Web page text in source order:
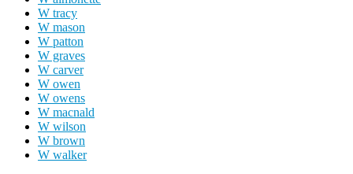
W tracy
W mason
W patton
W graves
W carver
W owen
W owens
W macnald
W wilson
W brown
W walker